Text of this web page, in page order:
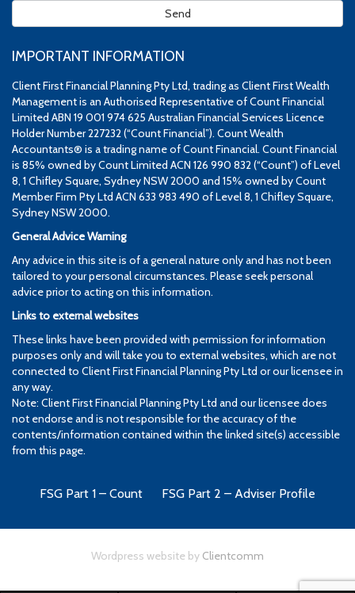
IMPORTANT INFORMATION
Client First Financial Planning Pty Ltd, trading as Client First Wealth
Management is an Authorised Representative of Count Financial
Limited ABN 19 001 974 625 Australian Financial Services Licence
Holder Number 227232 (“Count Financial”). Count Wealth
Accountants® is a trading name of Count Financial. Count Financial
is 85% owned by Count Limited ACN 126 990 832 (“Count”) of Level
8, 1 Chifley Square, Sydney NSW 2000 and 15% owned by Count
Member Firm Pty Ltd ACN 633 983 490 of Level 8, 1 Chifley Square,
Sydney NSW 2000.
General Advice Warning
Any advice in this site is of a general nature only and has not been
tailored to your personal circumstances. Please seek personal
advice prior to acting on this information.
Links to external websites
These links have been provided with permission for information
purposes only and will take you to external websites, which are not
connected to Client First Financial Planning Pty Ltd or our licensee in
any way.
Note: Client First Financial Planning Pty Ltd and our licensee does
not endorse and is not responsible for the accuracy of the
contents/information contained within the linked site(s) accessible
from this page.
FSG Part 1 – Count FSG Part 2 – Adviser Profile
Wordpress website by Clientcomm